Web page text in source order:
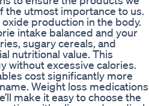
the utmost importance to us.
production in the body.
intake balanced and your
sugary cereals, and
nutritional value. This
without excessive calories.
cost significantly more
Weight loss medications
make it easy to choose the